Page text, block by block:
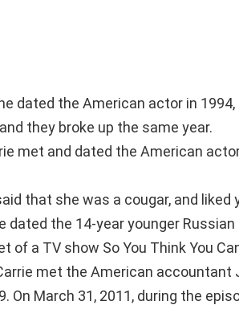
dated the American actor in
they broke up the same year.
met and dated the American
that she was a cougar, and liked
dated the 14-year younger Russian
of a TV show So You Think You
met the American accountant
On March 31, 2011, during the